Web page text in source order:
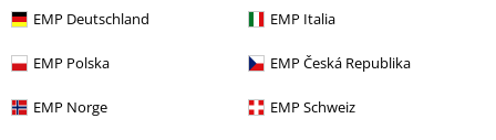
EMP Deutschland EMP Italia
EMP Polska EMP Česká Republika
EMP Norge EMP Schweiz